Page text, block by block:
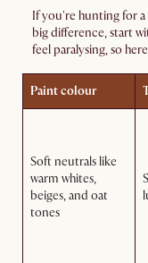
If you're hunting for
big difference, start
feel paralysing, so
Paint colour
Soft neutrals like
warm whites,
beiges, and oat
tones